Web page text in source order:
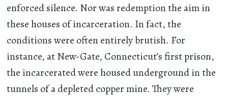
enforced silence. Nor was redemption the aim in
these houses of incarceration. In fact, the
conditions were often entirely brutish. For
instance, at New-Gate, Connecticut’s first prison,
the incarcerated were housed underground in the
tunnels of a depleted copper mine. They were